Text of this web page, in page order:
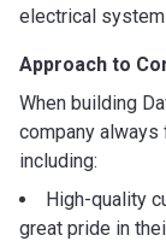
electrical
Approach to
When building
company
including:
High-quality
great pride in